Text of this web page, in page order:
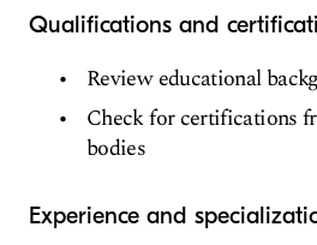
Qualifications and
Review educational
Check for certifications
bodies
Experience and